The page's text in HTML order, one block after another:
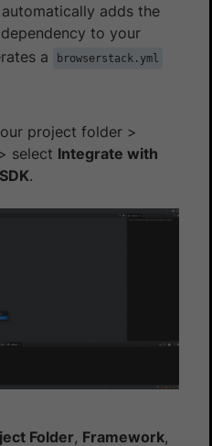
adds the
dependency to your
a browserstack.yml
project folder >
select Integrate with
.
Folder, Framework,